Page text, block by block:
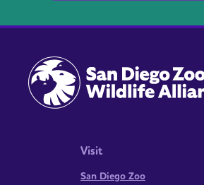
Visit
San Diego Zoo